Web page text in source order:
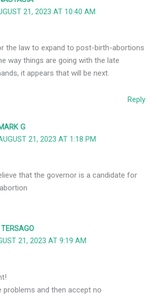
21, 2023 AT 10:40 AM
the law to expand to post-birth-abortions
way things are going with the late
it appears that will be next.
Reply
G
21, 2023 AT 1:18 PM
that the governor is a candidate for
TERSAGO
21, 2023 AT 9:19 AM
problems and then accept no